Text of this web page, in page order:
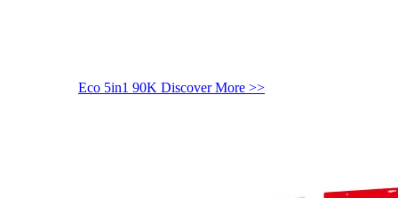
Eco 5in1 90K Discover More >>